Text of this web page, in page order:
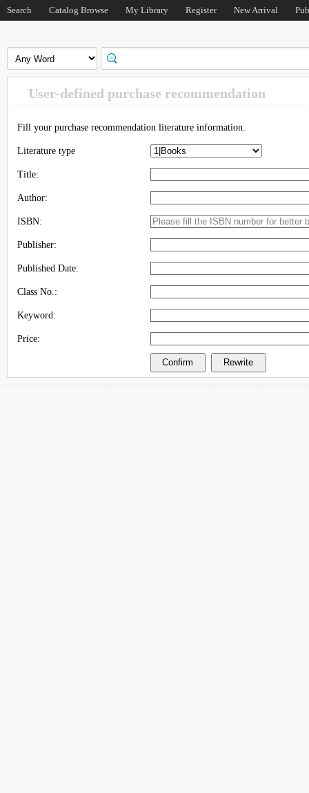
Search Catalog Browse My Library Register New Arrival
User-defined purchase recommendation
Fill your purchase recommendation literature information.
Literature type
Title:
Author:
ISBN:
Publisher:
Published Date:
Class No.:
Keyword:
Price: